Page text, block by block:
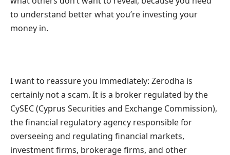
to understand better what you’re investing your
money in.
I want to reassure you immediately: Zerodha is
certainly not a scam. It is a broker regulated by the
CySEC (Cyprus Securities and Exchange Commission),
the financial regulatory agency responsible for
overseeing and regulating financial markets,
investment firms, brokerage firms, and other